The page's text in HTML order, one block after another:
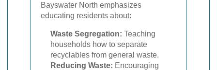
Bayswater North emphasizes
educating residents about:
Waste Segregation: Teaching
households how to separate
recyclables from general waste.
Reducing Waste: Encouraging